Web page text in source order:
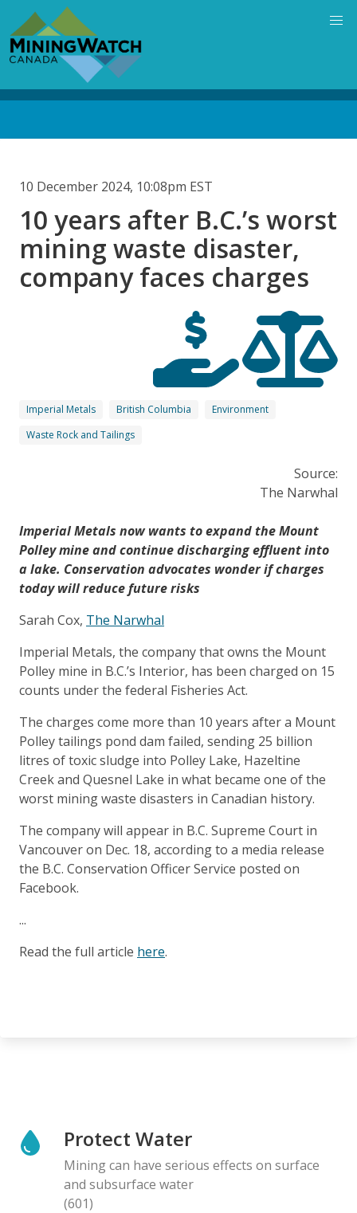
main
content
10 December 2024, 10:08pm EST
10 years after B.C.’s worst
mining waste disaster,
company faces charges
Imperial Metals British Columbia
Environment
Waste Rock and Tailings
Source:
The Narwhal
Imperial Metals now wants to expand the Mount
Polley mine and continue discharging effluent into
a lake. Conservation advocates wonder if charges
today will reduce future risks
Sarah Cox, The Narwhal
Imperial Metals, the company that owns the Mount
Polley mine in B.C.’s Interior, has been charged on 15
counts under the federal Fisheries Act.
The charges come more than 10 years after a Mount
Polley tailings pond dam failed, sending 25 billion
litres of toxic sludge into Polley Lake, Hazeltine
Creek and Quesnel Lake in what became one of the
worst mining waste disasters in Canadian history.
The company will appear in B.C. Supreme Court in
Vancouver on Dec. 18, according to a media release
the B.C. Conservation Officer Service posted on
Facebook.
...
Read the full article here.
Protect Water
Mining can have serious effects on surface
and subsurface water
(601)